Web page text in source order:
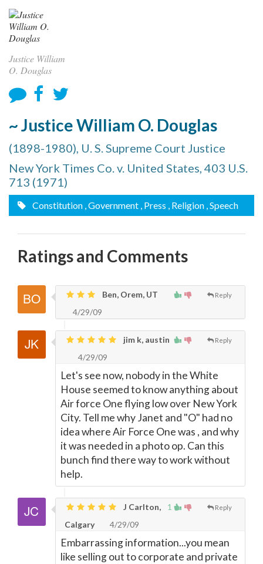
Justice William
O. Douglas
~ Justice William O. Douglas
(1898-1980), U. S. Supreme Court Justice
New York Times Co. v. United States, 403 U.S.
713 (1971)
Constitution , Government , Press , Religion , Speech
Ratings and Comments
Reply
Ben, Orem, UT
4/29/09
Reply
jim k, austin
4/29/09
Let's see now, nobody in the White
House seemed to know anything about
Air force One flying low over New York
City. Tell me why Janet and "O" had no
idea where Air Force One was , and why
it was needed in a photo op. Can this
bunch find there way to work without
help.
1 Reply
J Carlton,
Calgary
4/29/09
Embarrassing information...you mean
like selling out to corporate and private